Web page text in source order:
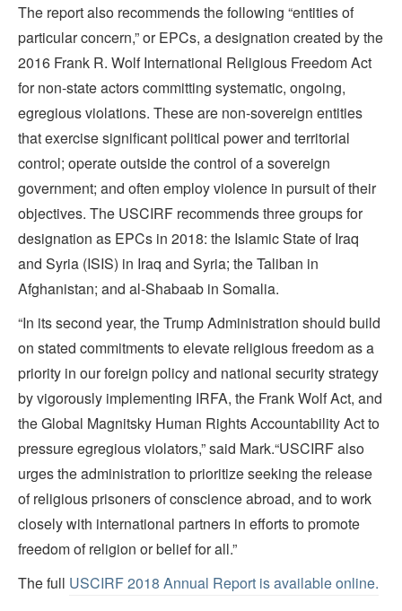
The report also recommends the following “entities of
particular concern,” or EPCs, a designation created by the
2016 Frank R. Wolf International Religious Freedom Act
for non-state actors committing systematic, ongoing,
egregious violations. These are non-sovereign entities
that exercise significant political power and territorial
control; operate outside the control of a sovereign
government; and often employ violence in pursuit of their
objectives. The USCIRF recommends three groups for
designation as EPCs in 2018: the Islamic State of Iraq
and Syria (ISIS) in Iraq and Syria; the Taliban in
Afghanistan; and al-Shabaab in Somalia.
“In its second year, the Trump Administration should build
on stated commitments to elevate religious freedom as a
priority in our foreign policy and national security strategy
by vigorously implementing IRFA, the Frank Wolf Act, and
the Global Magnitsky Human Rights Accountability Act to
pressure egregious violators,” said Mark.“USCIRF also
urges the administration to prioritize seeking the release
of religious prisoners of conscience abroad, and to work
closely with international partners in efforts to promote
freedom of religion or belief for all.”
The full USCIRF 2018 Annual Report is available online.